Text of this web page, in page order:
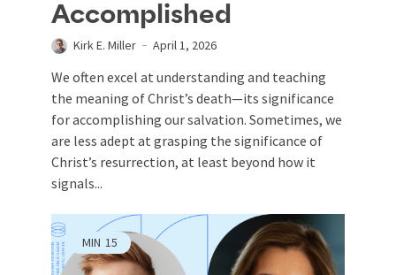
Accomplished
Kirk E. Miller April 1, 2026
We often excel at understanding and teaching
the meaning of Christ’s death—its significance
for accomplishing our salvation. Sometimes, we
are less adept at grasping the significance of
Christ’s resurrection, at least beyond how it
signals...
MIN 15